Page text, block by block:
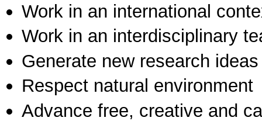
Work in an international
Work in an interdisciplinary
Generate new research ideas
Respect natural environment
Advance free, creative and